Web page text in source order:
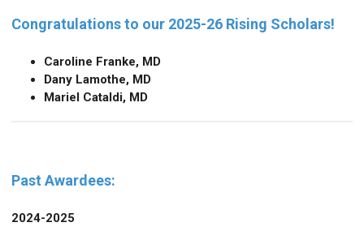
Congratulations to our 2025-26 Rising Scholars!
Caroline Franke, MD
Dany Lamothe, MD
Mariel Cataldi, MD
Past Awardees:
2024-2025